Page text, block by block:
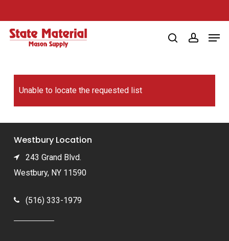
to
main
searchaccount
Unable to locate the requested list
Westbury Location
243 Grand Blvd.
Westbury, NY 11590
(516) 333-1979